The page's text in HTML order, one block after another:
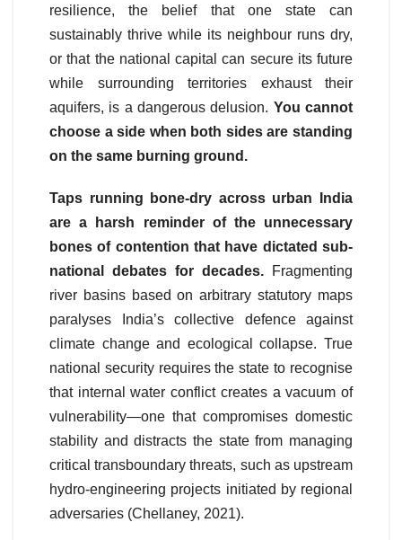
resilience, the belief that one state can
sustainably thrive while its neighbour runs dry,
or that the national capital can secure its future
while surrounding territories exhaust their
aquifers, is a dangerous delusion. You cannot
choose a side when both sides are standing
on the same burning ground.
Taps running bone-dry across urban India
are a harsh reminder of the unnecessary
bones of contention that have dictated sub-
national debates for decades. Fragmenting
river basins based on arbitrary statutory maps
paralyses India’s collective defence against
climate change and ecological collapse. True
national security requires the state to recognise
that internal water conflict creates a vacuum of
vulnerability—one that compromises domestic
stability and distracts the state from managing
critical transboundary threats, such as upstream
hydro-engineering projects initiated by regional
adversaries (Chellaney, 2021).